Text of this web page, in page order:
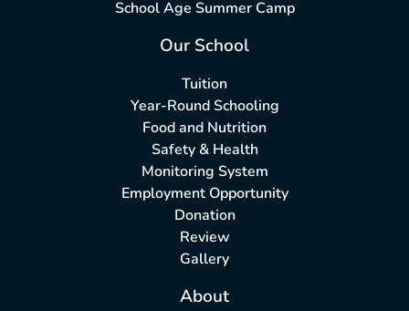
School Age Summer Camp
Our School
Tuition
Year-Round Schooling
Food and Nutrition
Safety & Health
Monitoring System
Employment Opportunity
Donation
Review
Gallery
About